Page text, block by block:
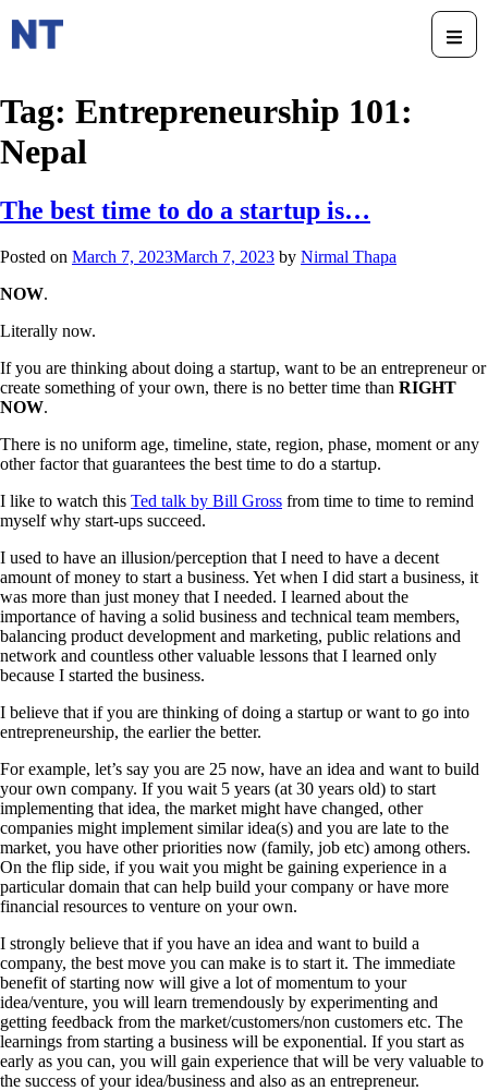
Tag: Entrepreneurship 101:
Nepal
The best time to do a startup is…
Posted on March 7, 2023March 7, 2023 by Nirmal Thapa
NOW.
Literally now.
If you are thinking about doing a startup, want to be an entrepreneur or
create something of your own, there is no better time than RIGHT
NOW.
There is no uniform age, timeline, state, region, phase, moment or any
other factor that guarantees the best time to do a startup.
I like to watch this Ted talk by Bill Gross from time to time to remind
myself why start-ups succeed.
I used to have an illusion/perception that I need to have a decent
amount of money to start a business. Yet when I did start a business, it
was more than just money that I needed. I learned about the
importance of having a solid business and technical team members,
balancing product development and marketing, public relations and
network and countless other valuable lessons that I learned only
because I started the business.
I believe that if you are thinking of doing a startup or want to go into
entrepreneurship, the earlier the better.
For example, let’s say you are 25 now, have an idea and want to build
your own company. If you wait 5 years (at 30 years old) to start
implementing that idea, the market might have changed, other
companies might implement similar idea(s) and you are late to the
market, you have other priorities now (family, job etc) among others.
On the flip side, if you wait you might be gaining experience in a
particular domain that can help build your company or have more
financial resources to venture on your own.
I strongly believe that if you have an idea and want to build a
company, the best move you can make is to start it. The immediate
benefit of starting now will give a lot of momentum to your
idea/venture, you will learn tremendously by experimenting and
getting feedback from the market/customers/non customers etc. The
learnings from starting a business will be exponential. If you start as
early as you can, you will gain experience that will be very valuable to
the success of your idea/business and also as an entrepreneur.